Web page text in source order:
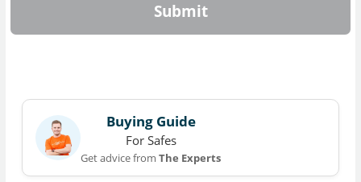
Submit
Buying Guide
For Safes
Get advice fromThe Experts